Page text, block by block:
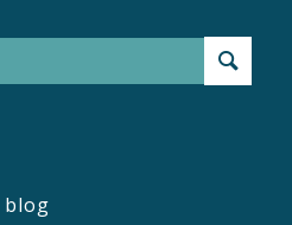
blog